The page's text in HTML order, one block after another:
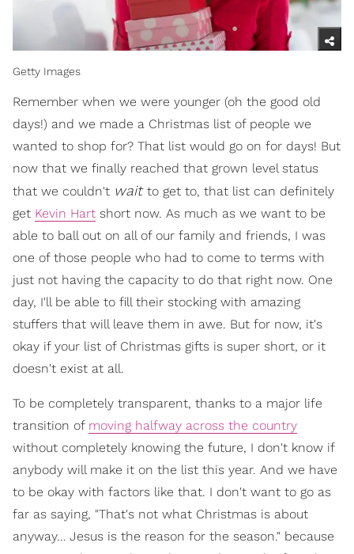
Getty Images
Remember when we were younger (oh the good old
days!) and we made a Christmas list of people we
wanted to shop for? That list would go on for days! But
now that we finally reached that grown level status
that we couldn't wait to get to, that list can definitely
get Kevin Hart short now. As much as we want to be
able to ball out on all of our family and friends, I was
one of those people who had to come to terms with
just not having the capacity to do that right now. One
day, I'll be able to fill their stocking with amazing
stuffers that will leave them in awe. But for now, it's
okay if your list of Christmas gifts is super short, or it
doesn't exist at all.
To be completely transparent, thanks to a major life
transition of moving halfway across the country
without completely knowing the future, I don't know if
anybody will make it on the list this year. And we have
to be okay with factors like that. I don't want to go as
far as saying, "That's not what Christmas is about
anyway… Jesus is the reason for the season." because